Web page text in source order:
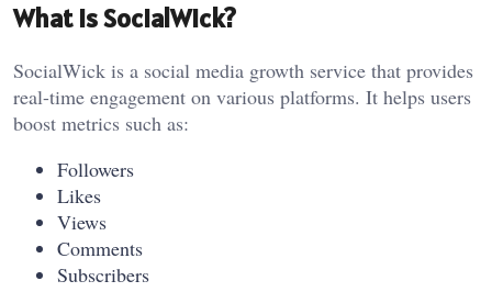
What is SocialWick?
SocialWick is a social media growth service that provides
real-time engagement on various platforms. It helps users
boost metrics such as:
Followers
Likes
Views
Comments
Subscribers